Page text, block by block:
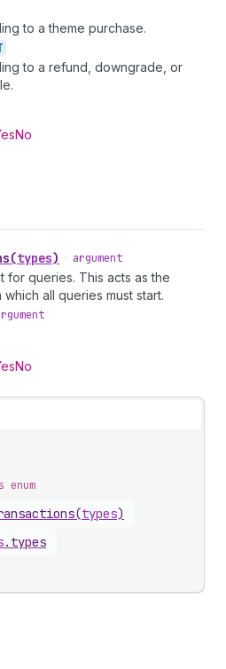
to a theme purchase.
to a refund, downgrade, or
No
(types) • argument
for queries. This acts as the
all queries must start.
No
enum
(types)
. types